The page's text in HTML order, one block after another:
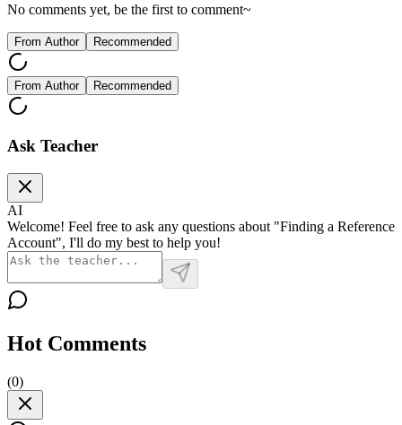
No comments yet, be the first to comment~
From Author Recommended
From Author Recommended
Ask Teacher
AI
Welcome! Feel free to ask any questions about "Finding a Reference
Account", I'll do my best to help you!
Hot Comments
(0)